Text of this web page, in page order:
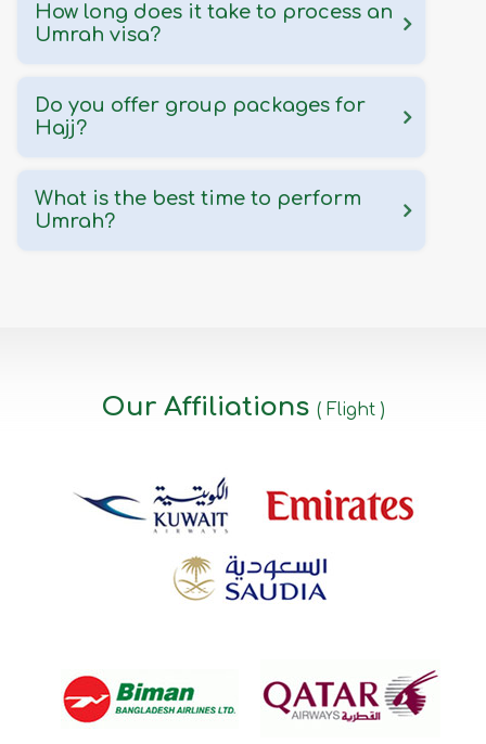
How long does it take to process an
Umrah visa?
Do you offer group packages for
Hajj?
What is the best time to perform
Umrah?
Our Affiliations ( Flight )